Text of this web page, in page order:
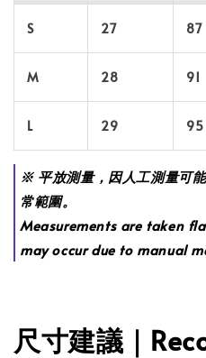
S 27 87
M 28 91
L 29 95
※ 平放測量，因人工測量可
常範圍。
Measurements are taken
may occur due to manual
尺寸建議｜